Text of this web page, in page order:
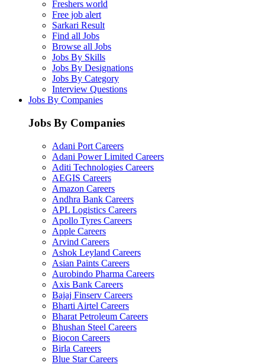
Freshers world
Free job alert
Sarkari Result
Find all Jobs
Browse all Jobs
Jobs By Skills
Jobs By Designations
Jobs By Category
Interview Questions
Jobs By Companies
Jobs By Companies
Adani Port Careers
Adani Power Limited Careers
Aditi Technologies Careers
AEGIS Careers
Amazon Careers
Andhra Bank Careers
APL Logistics Careers
Apollo Tyres Careers
Apple Careers
Arvind Careers
Ashok Leyland Careers
Asian Paints Careers
Aurobindo Pharma Careers
Axis Bank Careers
Bajaj Finserv Careers
Bharti Airtel Careers
Bharat Petroleum Careers
Bhushan Steel Careers
Biocon Careers
Birla Careers
Blue Star Careers